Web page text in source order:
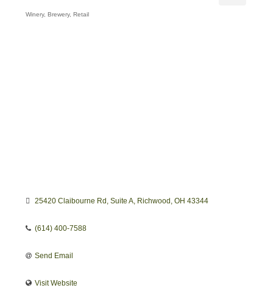
Winery Brewery Retail
25420 Claibourne Rd Suite A Richwood OH 43344
(614) 400-7588
Send Email
Visit Website